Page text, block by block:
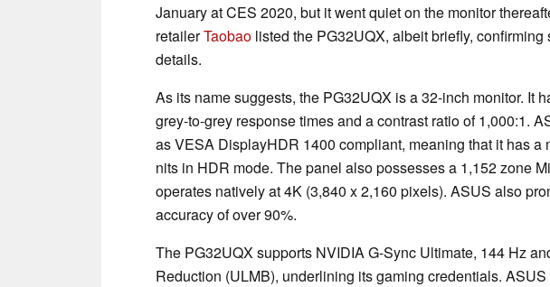
January at CES 2020, but it went quiet on the monitor
retailerTaobao listed the PG32UQX, albeit briefly,
details.
As its name suggests, the PG32UQX is a 32-inch monitor. It
grey-to-grey response times and a contrast ratio of 1,000:1.
as VESA DisplayHDR 1400 compliant, meaning that it has a
nits in HDR mode. The panel also possesses a 1,152 zone
operates natively at 4K (3,840 x 2,160 pixels). ASUS also
accuracy of over 90%.
The PG32UQX supports NVIDIA G-Sync Ultimate, 144 Hz
Reduction (ULMB), underlining its gaming credentials.